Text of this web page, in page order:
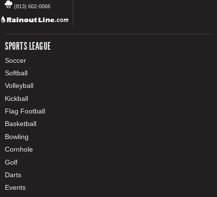
(813) 602-0066
SPORTS LEAGUE
Soccer
Softball
Volleyball
Kickball
Flag Football
Basketball
Bowling
Cornhole
Golf
Darts
Events